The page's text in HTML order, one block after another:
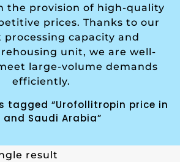
the provision of high-quality
prices. Thanks to our
capacity and
unit, we are well-
large-volume demands
efficiently.
tagged “Urofollitropin price in
and Saudi Arabia”
result